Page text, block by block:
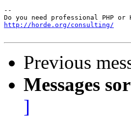
--
http://horde.org/consulting/
Previous
Messages
]